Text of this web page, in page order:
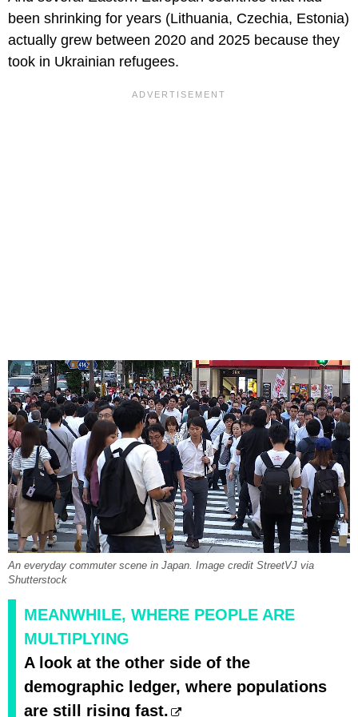
been shrinking for years (Lithuania, Czechia, Estonia)
actually grew between 2020 and 2025 because they
took in Ukrainian refugees.
An everyday commuter scene in Japan. Image credit StreetVJ via
Shutterstock
MEANWHILE, WHERE PEOPLE ARE
MULTIPLYING
A look at the other side of the
demographic ledger, where populations
are still rising fast.